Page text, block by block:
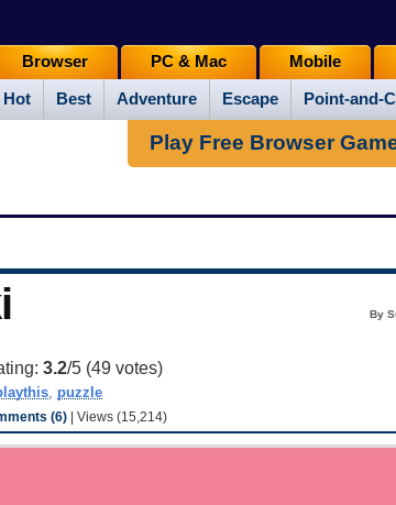
Hot Best Adventure Escape Point-and-
Browser PC & Mac Mobile
Play Free Browser
By
3.2/5 (49votes)
, puzzle
(6)| Views (15,214)